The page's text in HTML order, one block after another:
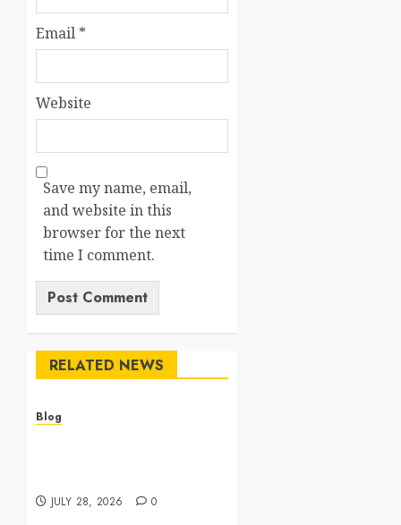
Email *
Website
Save my name, email,
and website in this
browser for the next
time I comment.
RELATED NEWS
Blog
JULY 28, 2026 0